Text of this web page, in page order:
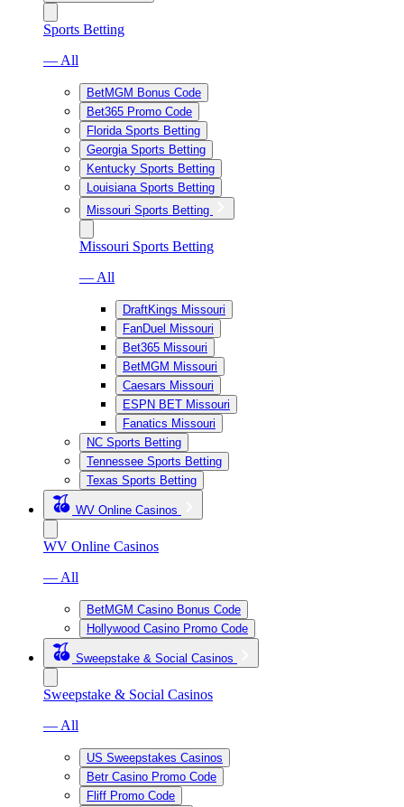
Sports Betting
— All
BetMGM Bonus Code
Bet365 Promo Code
Florida Sports Betting
Georgia Sports Betting
Kentucky Sports Betting
Louisiana Sports Betting
Missouri Sports Betting
Missouri Sports Betting
— All
DraftKings Missouri
FanDuel Missouri
Bet365 Missouri
BetMGM Missouri
Caesars Missouri
ESPN BET Missouri
Fanatics Missouri
NC Sports Betting
Tennessee Sports Betting
Texas Sports Betting
WV Online Casinos
WV Online Casinos
— All
BetMGM Casino Bonus Code
Hollywood Casino Promo Code
Sweepstake & Social Casinos
Sweepstake & Social Casinos
— All
US Sweepstakes Casinos
Betr Casino Promo Code
Fliff Promo Code